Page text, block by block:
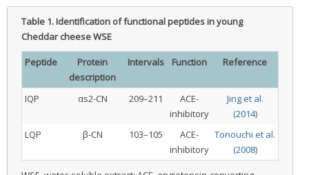
Table 1.Identification of functional peptides in young
Cheddar cheese WSE
Peptide
Protein
description
Intervals Function Reference
IQP αs2-CN 209–211
ACE-
inhibitory
Jing et al.
(2014)
LQP
β-CN 103–105
ACE-
inhibitory
Tonouchi et al.
(2008)